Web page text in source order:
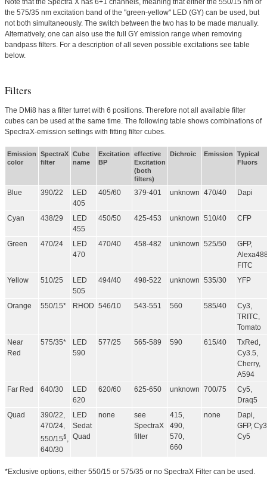
Note that the Spectra X has 6+1 channels, meaning that either the 550/15 nm or
the 575/35 nm excitation band of the "green-yellow" LED (GY) can be used, but
not both simultaneously. The switch between the two has to be made manually.
Alternatively, one can also use the full GY emission range when removing
bandpass filters. For a description of all seven possible excitations see table
below.
Filters
The DMi8 has a filter turret with 6 positions. Therefore not all available filter
cubes can be used at the same time. The following table shows combinations of
SpectraX-emission settings with fitting filter cubes.
Emission
color
SpectraX
filter
Cube
name
Excitation
BP
effective
Excitation
(both
filters)
Dichroic Emission
Typical
Fluors
Blue 390/22
LED
405
405/60 379-401 unknown 470/40 Dapi
Cyan 438/29
LED
455
450/50 425-453 unknown 510/40 CFP
Green 470/24
LED
470
470/40 458-482 unknown 525/50
GFP,
FITC
Yellow
510/25
LED
505
494/40 498-522 unknown 535/30 YFP
Orange 550/15* RHOD 546/10 543-551 560 585/40
Cy3,
TRITC,
Tomato
Near
Red
575/35*
LED
590
577/25 565-589 590 615/40
TxRed,
Cy3.5,
Cherry,
A594
Far Red
640/30
LED
620
620/60 625-650 unknown 700/75
Cy5,
Draq5
Quad
390/22,
470/24,
550/15§,
640/30
LED
Sedat
Quad
none
see
SpectraX
filter
415,
490,
570,
660
none
Dapi,
GFP,
Cy5
*Exclusive options, either 550/15 or 575/35 or no SpectraX Filter can be used.